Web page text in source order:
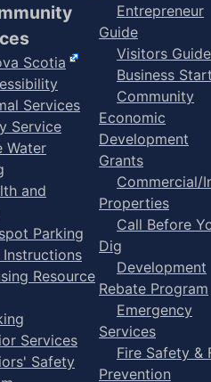
Scotia
Services
Service
Water
and
Parking
Instructions
Resource
Services
Safety
Entrepreneur
Guide
Visitors Guide
Business
Community
Economic
Development
Grants
Commercial/
Properties
Call Before
Dig
Development
Rebate Program
Emergency
Services
Fire Safety &
Prevention